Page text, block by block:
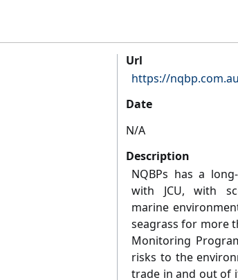
Url
https://
Date
N/A
Description
NQBPs has a
with JCU, with
marine
seagrass for more
Monitoring
risks to the
trade in and out of